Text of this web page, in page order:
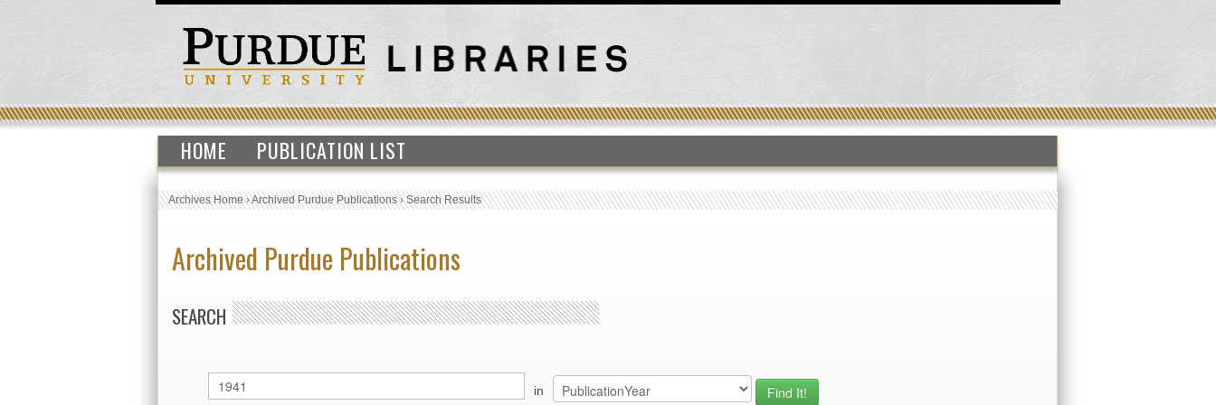
HOME PUBLICATION LIST
Archives Home›Archived Purdue Publications›Search Results
Archived Purdue Publications
SEARCH
in